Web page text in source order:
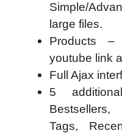
Simple/
large files.
Products –
youtube link
Full Ajax
5
Tags,